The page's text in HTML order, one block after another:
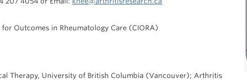
Outcomes in Rheumatology Care (CIORA)
Therapy, University of British Columbia (Vancouver); Arthritis